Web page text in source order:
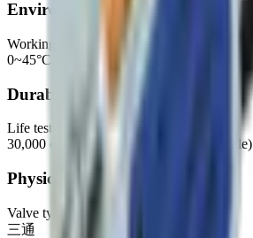
Environmental
Working environment
0~45°C, 30%~85%RH
Durability
Life test
30,000 cycles (500CC container, 11S/cycle)
Physical
Valve type
三通